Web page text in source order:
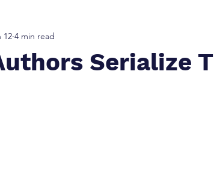
Business and Career
Serialize
12 4 min read